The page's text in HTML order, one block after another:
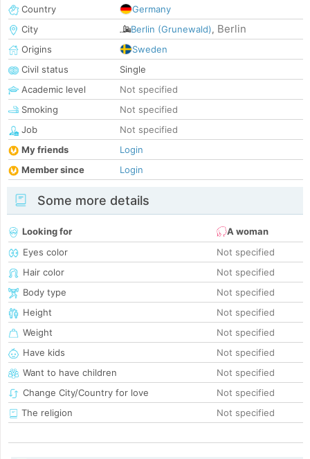
Country
Germany
City
Berlin (Grunewald), Berlin
Origins
Sweden
Civil status
Single
Academic level
Not specified
Smoking
Not specified
Job
Not specified
My friends
Login
Member since
Login
Some more details
Looking for
A woman
Eyes color
Not specified
Hair color
Not specified
Body type
Not specified
Height
Not specified
Weight
Not specified
Have kids
Not specified
Want to have children
Not specified
Change City/Country for love
Not specified
The religion
Not specified